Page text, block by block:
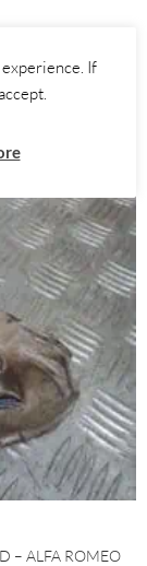
– ALFA ROMEO
If